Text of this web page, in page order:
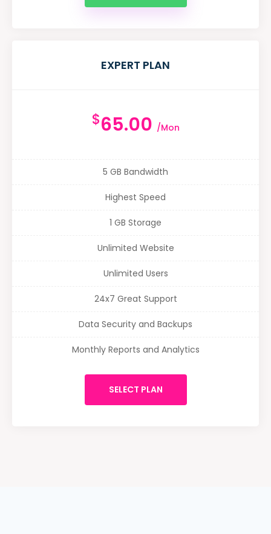
EXPERT PLAN
$65.00 /Mon
5 GB Bandwidth
Highest Speed
1 GB Storage
Unlimited Website
Unlimited Users
24x7 Great Support
Data Security and Backups
Monthly Reports and Analytics
SELECT PLAN